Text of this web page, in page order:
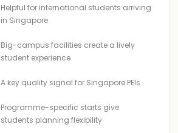
Helpful for international students arriving
in Singapore
Big-campus facilities create a lively
student experience
A key quality signal for Singapore PEIs
Programme-specific starts give
students planning flexibility